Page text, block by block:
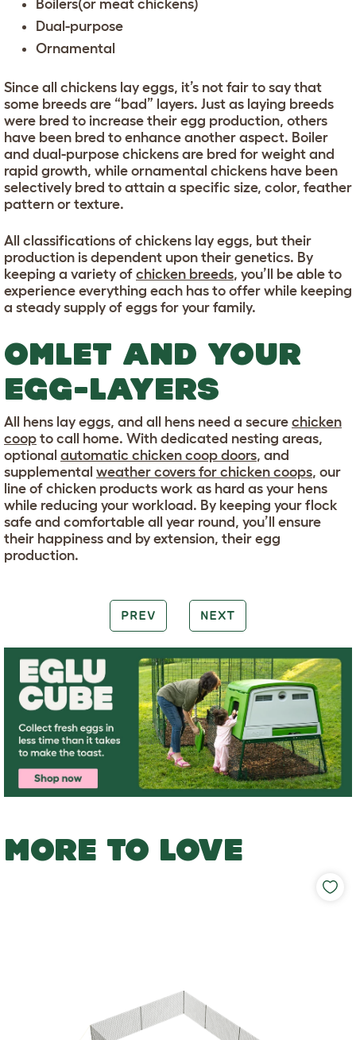
Boilers(or meat chickens)
Dual-purpose
Ornamental
Since all chickens lay eggs, it’s not fair to say that
some breeds are “bad” layers. Just as laying breeds
were bred to increase their egg production, others
have been bred to enhance another aspect. Boiler
and dual-purpose chickens are bred for weight and
rapid growth, while ornamental chickens have been
selectively bred to attain a specific size, color, feather
pattern or texture.
All classifications of chickens lay eggs, but their
production is dependent upon their genetics. By
keeping a variety of chicken breeds, you’ll be able to
experience everything each has to offer while keeping
a steady supply of eggs for your family.
OMLET AND YOUR
EGG-LAYERS
All hens lay eggs, and all hens need a secure chicken
coop to call home. With dedicated nesting areas,
optional automatic chicken coop doors, and
supplemental weather covers for chicken coops, our
line of chicken products work as hard as your hens
while reducing your workload. By keeping your flock
safe and comfortable all year round, you’ll ensure
their happiness and by extension, their egg
production.
PREV NEXT
MORE TO LOVE